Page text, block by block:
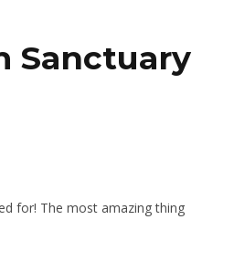
Sanctuary
for! The most amazing thing